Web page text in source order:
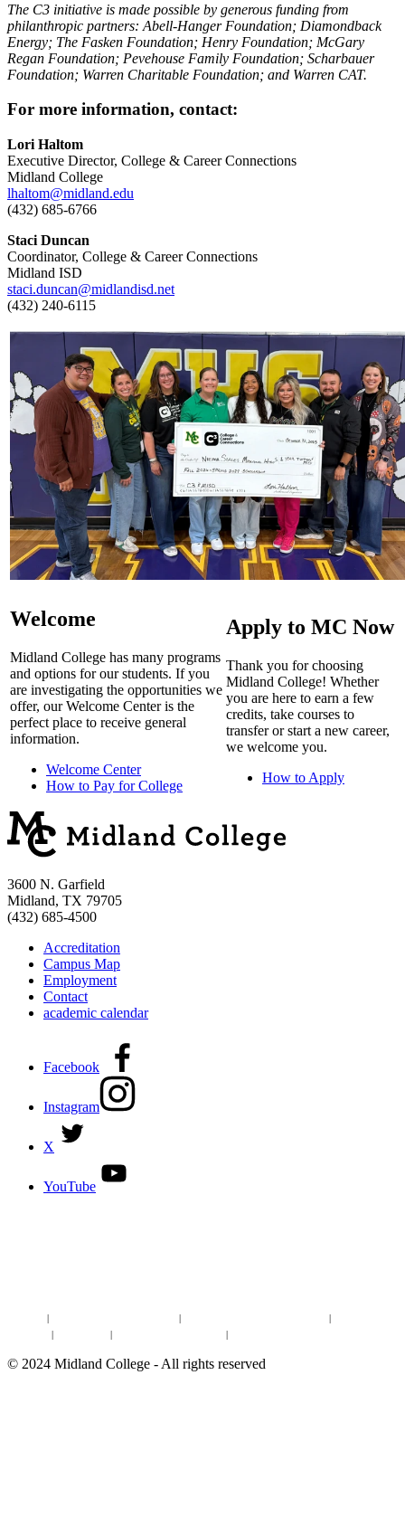
The C3 initiative is made possible by generous funding from
philanthropic partners: Abell-Hanger Foundation; Diamondback
Energy; The Fasken Foundation; Henry Foundation; McGary
Regan Foundation; Pevehouse Family Foundation; Scharbauer
Foundation; Warren Charitable Foundation; and Warren CAT.
For more information, contact:
Lori Haltom
Executive Director, College & Career Connections
Midland College
lhaltom@midland.edu
(432) 685-6766
Staci Duncan
Coordinator, College & Career Connections
Midland ISD
staci.duncan@midlandisd.net
(432) 240-6115
Welcome
Midland College has many programs
and options for our students. If you
are investigating the opportunities we
offer, our Welcome Center is the
perfect place to receive general
information.
Welcome Center
How to Pay for College
Apply to MC Now
Thank you for choosing
Midland College! Whether
you are here to earn a few
credits, take courses to
transfer or start a new career,
we welcome you.
How to Apply
3600 N. Garfield
Midland, TX 79705
(432) 685-4500
Accreditation
Campus Map
Employment
Contact
academic calendar
Facebook
Instagram
X
YouTube
© 2024 Midland College - All rights reserved